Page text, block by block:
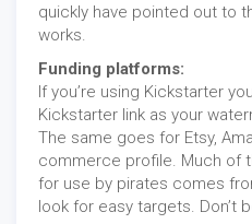
quickly have pointed out to
works.
Funding platforms:
If you’re using Kickstarter
Kickstarter link as your
The same goes for Etsy,
commerce profile. Much of
for use by pirates comes
look for easy targets. Don’t